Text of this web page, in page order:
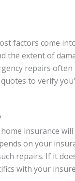
factors come
the extent of
repairs often
to verify
insurance will
on your
repairs. If it
with your